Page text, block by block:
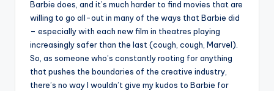
Barbie does, and it’s much harder to find movies that are
willing to go all-out in many of the ways that Barbie did
– especially with each new film in theatres playing
increasingly safer than the last (cough, cough, Marvel).
So, as someone who’s constantly rooting for anything
that pushes the boundaries of the creative industry,
there’s no way I wouldn’t give my kudos to Barbie for